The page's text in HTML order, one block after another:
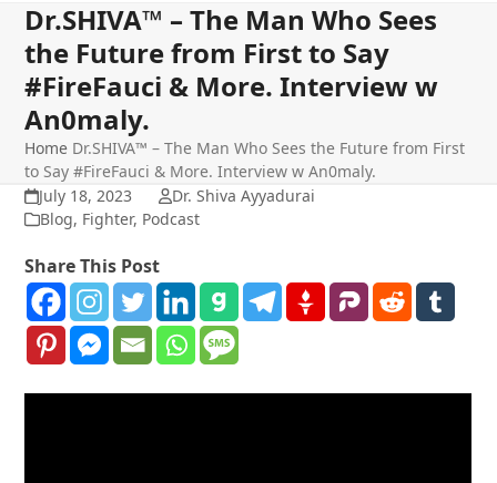
Dr.SHIVA™ – The Man Who Sees
the Future from First to Say
#FireFauci & More. Interview w
An0maly.
Home Dr.SHIVA™ – The Man Who Sees the Future from First
to Say #FireFauci & More. Interview w An0maly.
July 18, 2023
Dr. Shiva Ayyadurai
Blog, Fighter, Podcast
Share This Post